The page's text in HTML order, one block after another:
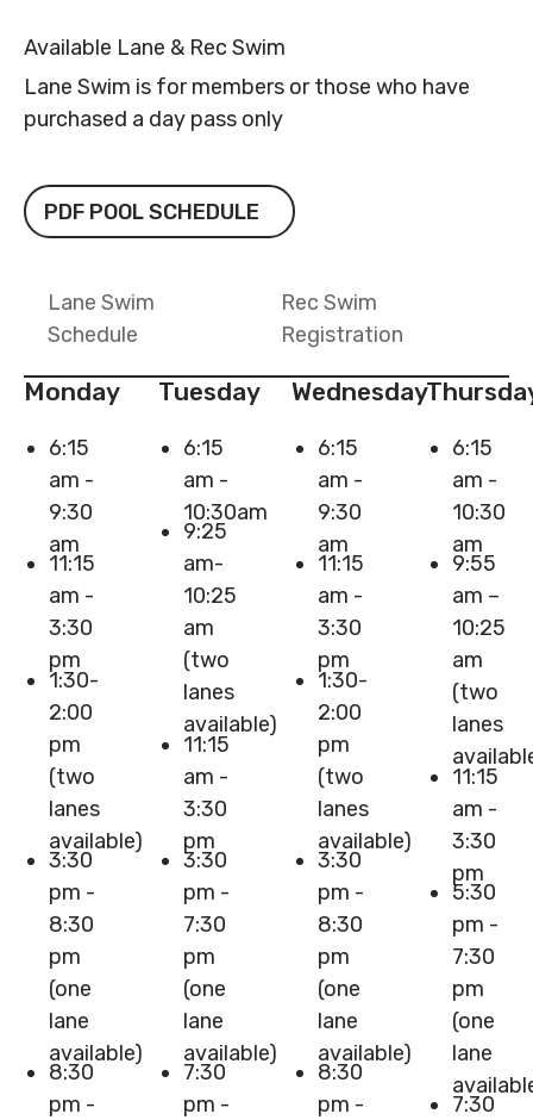
Available Lane & Rec Swim
Lane Swim is for members or those who have
purchased a day pass only
PDF Pool Schedule
PDF POOL SCHEDULE
Lane Swim
Schedule
Rec Swim
Registration
Monday
6:15
am -
9:30
am
11:15
am -
3:30
pm
1:30-
2:00
pm
(two
lanes
available)
3:30
pm -
8:30
pm
(one
lane
available)
8:30
pm -
Tuesday
6:15
am -
10:30am
9:25
am-
10:25
am
(two
lanes
available)
11:15
am -
3:30
pm
3:30
pm -
7:30
pm
(one
lane
available)
7:30
pm -
Wednesday
6:15
am -
9:30
am
11:15
am -
3:30
pm
1:30-
2:00
pm
(two
lanes
available)
3:30
pm -
8:30
pm
(one
lane
available)
8:30
pm -
6:15
am -
10:30
am
9:55
am –
10:25
am
(two
lanes
11:15
am -
3:30
pm
5:30
pm -
7:30
pm
(one
lane
7:30